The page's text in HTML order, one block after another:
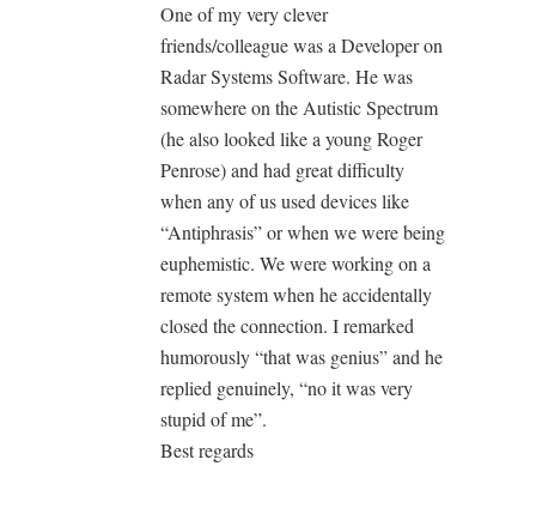
One of my very clever
friends/colleague was a Developer on
Radar Systems Software. He was
somewhere on the Autistic Spectrum
(he also looked like a young Roger
Penrose) and had great difficulty
when any of us used devices like
“Antiphrasis” or when we were being
euphemistic. We were working on a
remote system when he accidentally
closed the connection. I remarked
humorously “that was genius” and he
replied genuinely, “no it was very
stupid of me”.
Best regards